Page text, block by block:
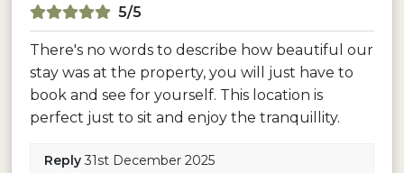
5/5
There's no words to describe how beautiful our
stay was at the property, you will just have to
book and see for yourself. This location is
perfect just to sit and enjoy the tranquillity.
Reply31st December 2025